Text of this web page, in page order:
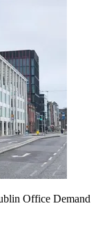
Office Demand